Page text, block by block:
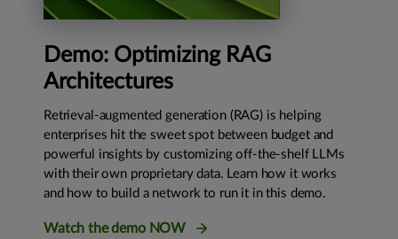
Demo: Optimizing RAG
Architectures
Retrieval-augmented generation (RAG) is helping
enterprises hit the sweet spot between budget and
powerful insights by customizing off-the-shelf LLMs
with their own proprietary data. Learn how it works
and how to build a network to run it in this demo.
Watch the demo NOW